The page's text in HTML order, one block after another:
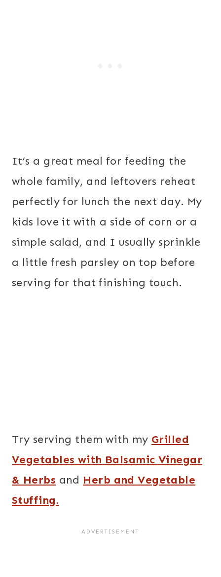
It’s a great meal for feeding the
whole family, and leftovers reheat
perfectly for lunch the next day. My
kids love it with a side of corn or a
simple salad, and I usually sprinkle
a little fresh parsley on top before
serving for that finishing touch.
Try serving them with my Grilled
Vegetables with Balsamic Vinegar
& Herbs and Herb and Vegetable
Stuffing.